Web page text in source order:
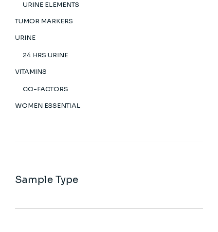
URINE ELEMENTS
TUMOR MARKERS
URINE
24 HRS URINE
VITAMINS
CO-FACTORS
WOMEN ESSENTIAL
Sample Type